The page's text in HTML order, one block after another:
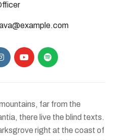
far from the
there live the blind texts.
right at the coast of